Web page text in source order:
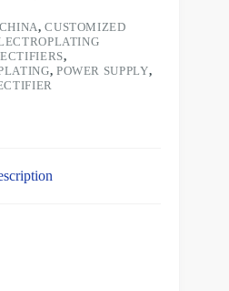
CHINA,CUSTOMIZED
,
, POWER SUPPLY,